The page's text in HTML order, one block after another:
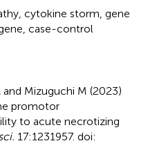
cytokine storm gene
case-control
and Mizuguchi M (2023)
promotor
to acute necrotizing
17:1231957. doi: